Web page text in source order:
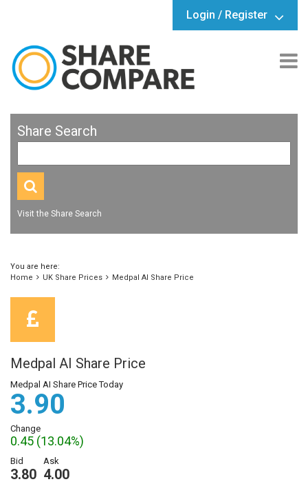
Login / Register
Share Search
Visit the Share Search
You are here:
Home
UK Share Prices Medpal AI Share Price
Medpal AI Share Price
Medpal AI Share Price Today
3.90
Change
0.45 (13.04%)
Bid
3.80
Ask
4.00